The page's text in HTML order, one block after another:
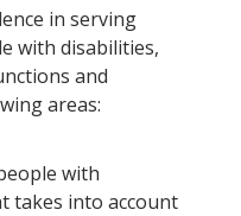
in serving
with disabilities,
and
areas:
with
takes into account